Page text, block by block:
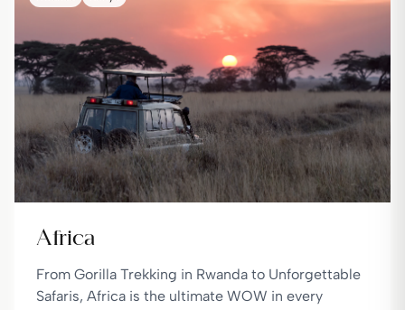
Africa
From Gorilla Trekking in Rwanda to Unforgettable
Safaris, Africa is the ultimate WOW in every